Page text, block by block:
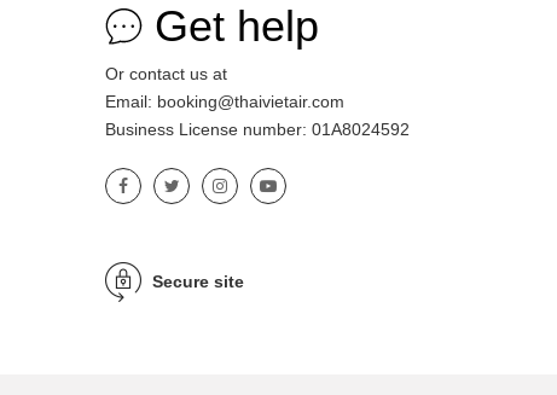
Get help
Or contact us at
Email: booking@thaivietair.com
Business License number: 01A8024592
Secure site